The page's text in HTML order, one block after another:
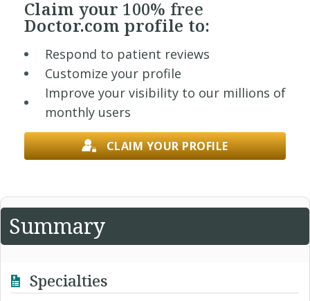
Claim your 100% free
Doctor.com profile to:
Respond to patient reviews
Customize your profile
Improve your visibility to our millions of
monthly users
CLAIM YOUR PROFILE
Summary
Specialties